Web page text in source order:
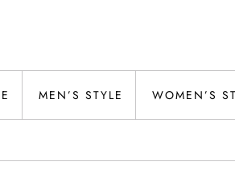
MEN’S STYLE WOMEN’S